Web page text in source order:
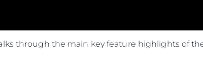
through the main key feature highlights of